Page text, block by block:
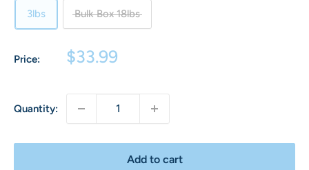
3lbs Bulk Box 18lbs
Price:
Sale
$33.99
Quantity:
Add to cart